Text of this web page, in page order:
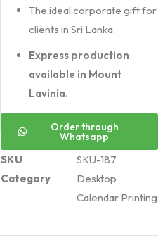
The ideal corporate gift for
clients in Sri Lanka.
Express production
available in Mount
Lavinia.
Order through
Whatsapp
SKU
SKU-187
Category
Desktop
Calendar Printing